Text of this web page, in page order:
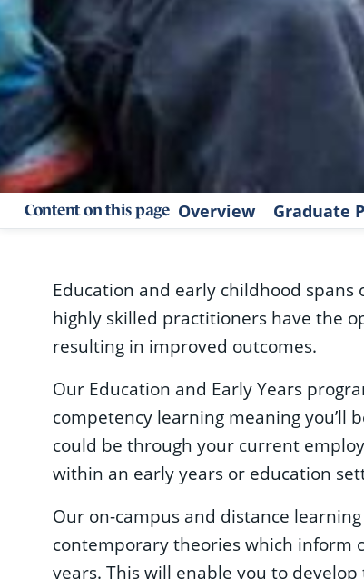
Content on this page Overview Graduate
Education and early childhood
highly skilled practitioners have the
resulting in improved outcomes.
Our Education and Early Years
competency learning meaning you’ll
could be through your current
within an early years or education
Our on-campus and distance
contemporary theories which inform
years. This will enable you to